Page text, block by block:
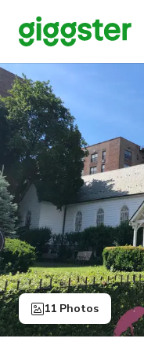
11 Photos